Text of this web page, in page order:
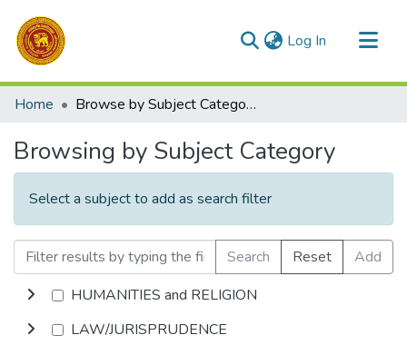
Log In (current)
Communities & Collections
Home Browse by Subject Category
Browsing by Subject Category
Select a subject to add as search filter
Search Reset
Add
HUMANITIES and RELIGION
LAW/JURISPRUDENCE